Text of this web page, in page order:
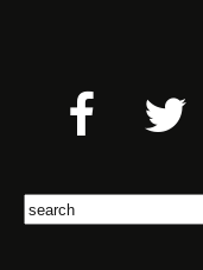
Search